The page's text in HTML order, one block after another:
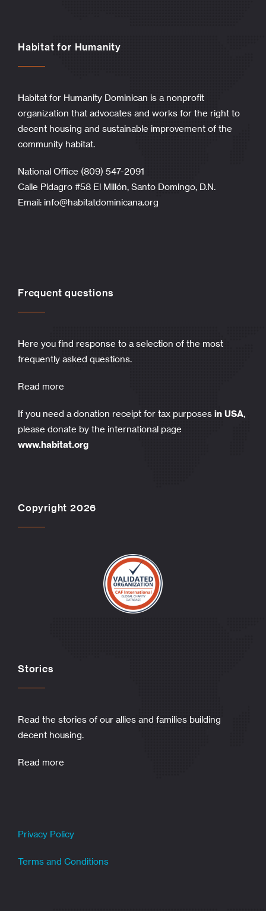
Habitat for Humanity
Habitat for Humanity Dominican is a nonprofit
organization that advocates and works for the right to
decent housing and sustainable improvement of the
community habitat.
National Office (809) 547-2091
Calle Pidagro #58 El Millón, Santo Domingo, D.N.
Email: info@habitatdominicana.org
Frequent questions
Here you find response to a selection of the most
frequently asked questions.
Read more
If you need a donation receipt for tax purposes in USA,
please donate by the international page
www.habitat.org
Copyright 2026
Stories
Read the stories of our allies and families building
decent housing.
Read more
Privacy Policy
Terms and Conditions